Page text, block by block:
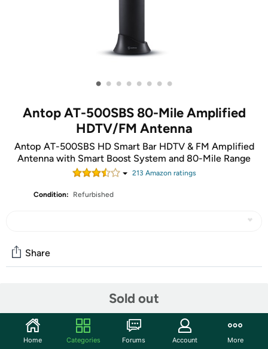
• • • • • • • •
Antop AT-500SBS 80-Mile Amplified
HDTV/FM Antenna
Antop AT-500SBS HD Smart Bar HDTV & FM Amplified
Antenna with Smart Boost System and 80-Mile Range
213 Amazon ratings
Condition: Refurbished
Sold out
Share
Start the discussion
Features
Home Categories Forums Account More